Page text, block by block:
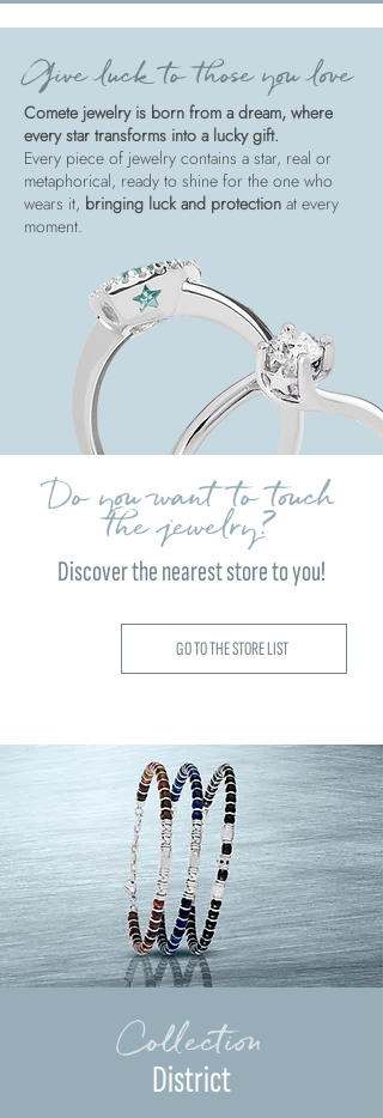
Give luck to those you love
Comete jewelry is born from a dream, where
every star transforms into a lucky gift.
Every piece of jewelry contains a star, real or
metaphorical, ready to shine for the one who
wears it, bringing luck and protection at every
moment.
Do you want to touch
the jewelry?
Discover the nearest store to you!
GO TO THE STORE LIST
Collection
District